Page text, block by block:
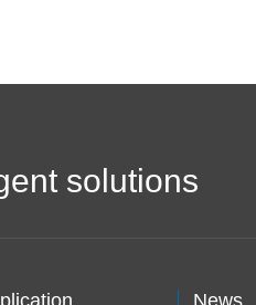
solutions
News